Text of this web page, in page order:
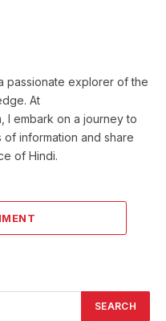
passionate explorer of the
At
I embark on a journey to
information and share
of Hindi.